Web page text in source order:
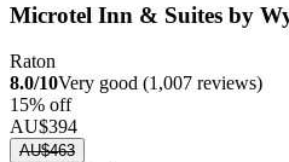
Microtel Inn & Suites by
Raton
8.0/10Very good (1,007 reviews)
15% off
AU$394
AU$463